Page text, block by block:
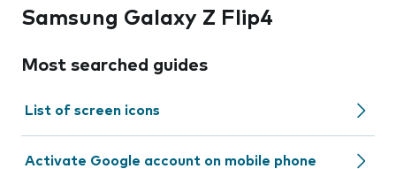
Samsung Galaxy Z Flip4
Most searched guides
List of screen icons
Activate Google account on mobile phone